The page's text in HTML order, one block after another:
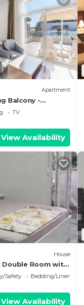
Apartment
Balcony -
TV
View Availability
House
Double Room with
Safety
Bedding/Linens
View Availability